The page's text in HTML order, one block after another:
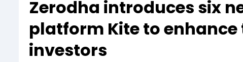
Indices
Stocks List
Deep Dive
Interview
Drive Today
BT Explainer
Zerodha introduces six
platform Kite to
investors